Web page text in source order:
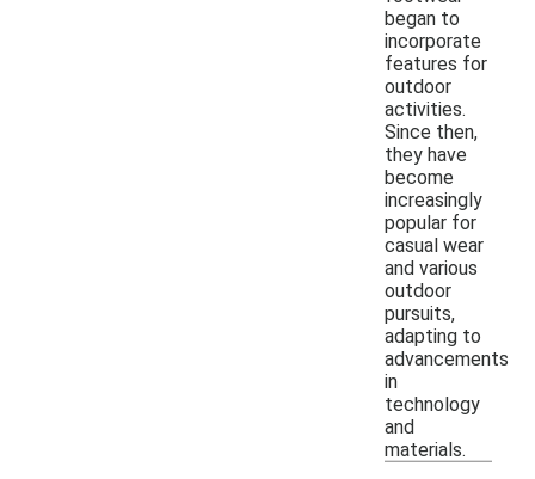
began to
incorporate
features for
outdoor
activities.
Since then,
they have
become
increasingly
popular for
casual wear
and various
outdoor
pursuits,
adapting to
advancements
in
technology
and
materials.